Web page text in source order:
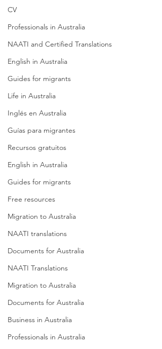
CV
Professionals in Australia
NAATI and Certified Translations
English in Australia
Guides for migrants
Life in Australia
Inglés en Australia
Guías para migrantes
Recursos gratuitos
English in Australia
Guides for migrants
Free resources
Migration to Australia
NAATI translations
Documents for Australia
NAATI Translations
Migration to Australia
Documents for Australia
Business in Australia
Professionals in Australia